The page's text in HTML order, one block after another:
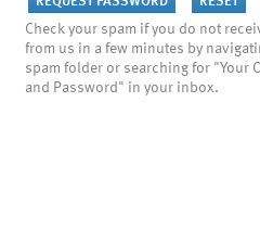
Check your spam if you do not
from us in a few minutes by
spam folder or searching for "Your
and Password" in your inbox.